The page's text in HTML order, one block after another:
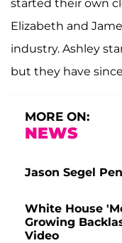
started their own
Elizabeth and
industry. Ashley
but they have
MORE ON:
NEWS
Jason Segel
White House
Growing
Video